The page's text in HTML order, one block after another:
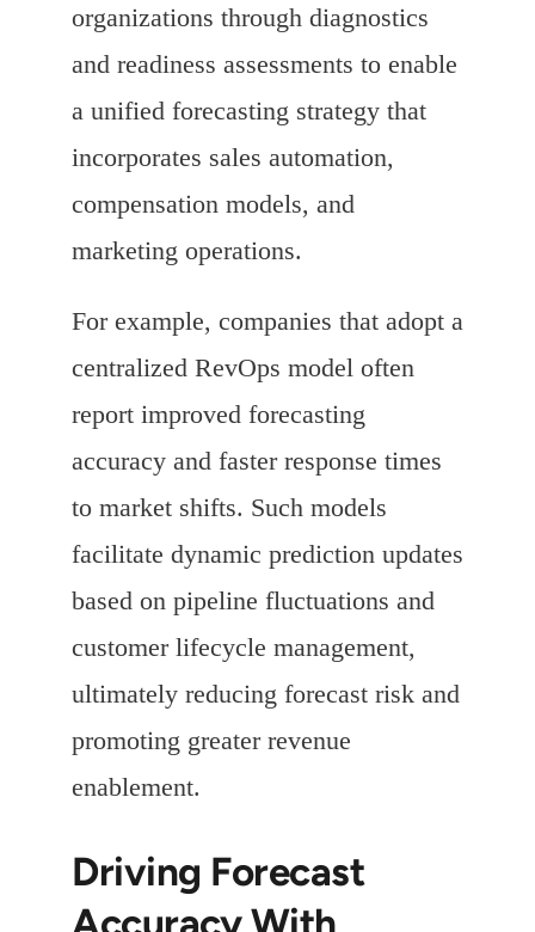
organizations through diagnostics
and readiness assessments to enable
a unified forecasting strategy that
incorporates sales automation,
compensation models, and
marketing operations.
For example, companies that adopt a
centralized RevOps model often
report improved forecasting
accuracy and faster response times
to market shifts. Such models
facilitate dynamic prediction updates
based on pipeline fluctuations and
customer lifecycle management,
ultimately reducing forecast risk and
promoting greater revenue
enablement.
Driving Forecast
Accuracy With